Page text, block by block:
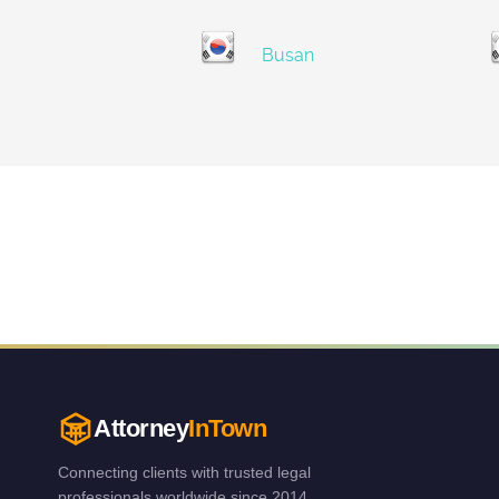
Busan
AttorneyInTown
Connecting clients with trusted legal